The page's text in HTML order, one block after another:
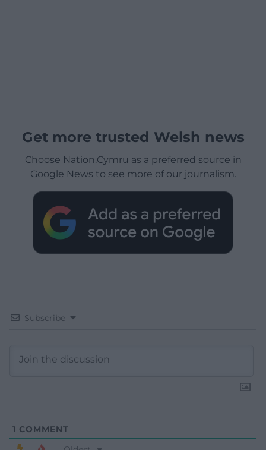
Get more trusted Welsh news
Choose Nation.Cymru as a preferred source in
Google News to see more of our journalism.
Subscribe
1 COMMENT